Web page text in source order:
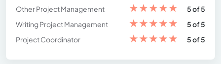
Other Project Management
★★★★★
5 of 5
Writing Project Management
★★★★★
5 of 5
Project Coordinator
★★★★★ 5 of 5